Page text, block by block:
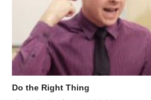
Do the Right Thing